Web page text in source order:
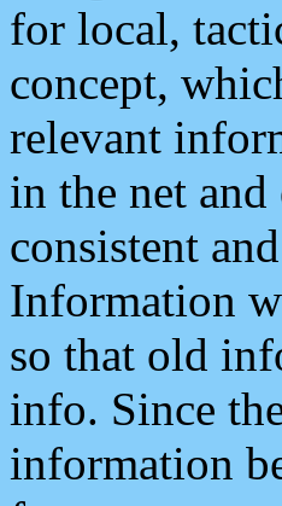
for local,
concept,
relevant
in the net
consistent
Information
so that old
info. Since
information